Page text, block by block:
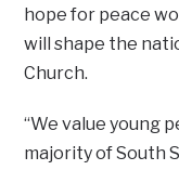
hope for peace
will shape the
Church.
“We value young
majority of South